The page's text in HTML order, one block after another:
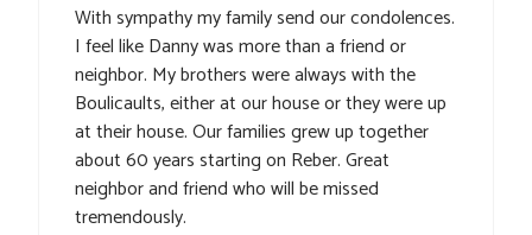
With sympathy my family send our condolences.
I feel like Danny was more than a friend or
neighbor. My brothers were always with the
Boulicaults, either at our house or they were up
at their house. Our families grew up together
about 60 years starting on Reber. Great
neighbor and friend who will be missed
tremendously.